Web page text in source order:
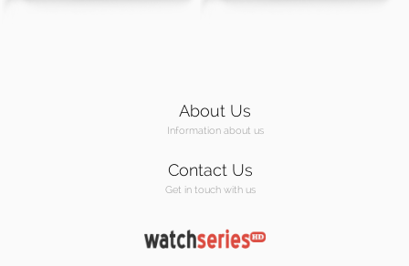
About Us
Information about us
Contact Us
Get in touch with us